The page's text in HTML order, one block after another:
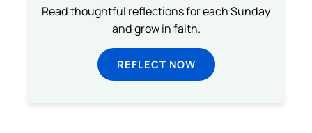
Read thoughtful reflections for each Sunday
and grow in faith.
REFLECT NOW